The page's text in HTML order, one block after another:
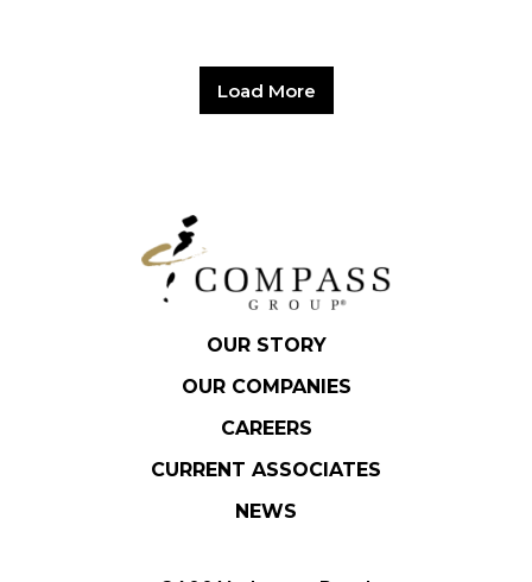
Load More
OUR STORY
OUR COMPANIES
CAREERS
CURRENT ASSOCIATES
NEWS